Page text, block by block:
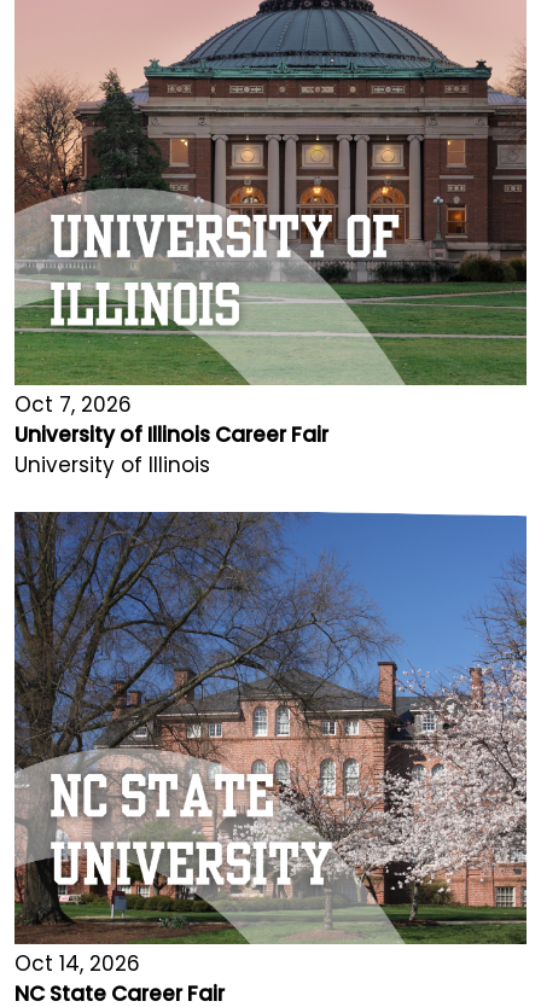
Oct 7, 2026
University of Illinois Career Fair
University of Illinois
Oct 14, 2026
NC State Career Fair